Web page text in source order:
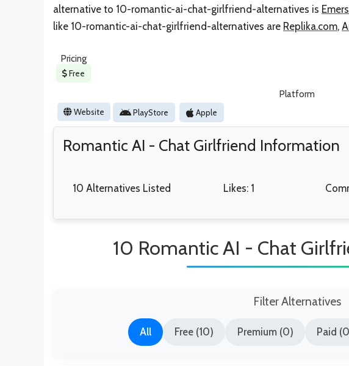
alternative to 10-romantic-ai-chat-girlfriend-alternatives is
like 10-romantic-ai-chat-girlfriend-alternatives are Replika.com,
Pricing
Free
Platform
Website PlayStore Apple
Romantic AI - Chat Girlfriend Information
10 Alternatives Listed Likes: 1
10 Romantic AI - Chat
Filter Alternatives
All Free (10) Premium (0) Paid